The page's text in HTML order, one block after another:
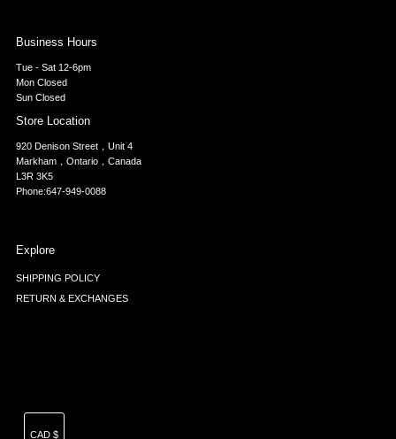
Business Hours
Tue - Sat 12-6pm
Mon Closed
Sun Closed
Store Location
920 Denison Street，Unit 4
Markham，Ontario，Canada
L3R 3K5
Phone:647-949-0088
Explore
SHIPPING POLICY
RETURN & EXCHANGES
Currency
CAD $